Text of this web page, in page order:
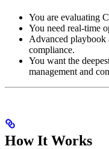
You are evaluating
You need real-time
Advanced playbook
compliance.
You want the
management and
How It Works